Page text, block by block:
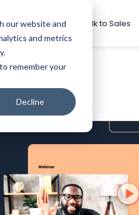
our website and
and metrics
remember your
Decline
Pricing Talk to Sales